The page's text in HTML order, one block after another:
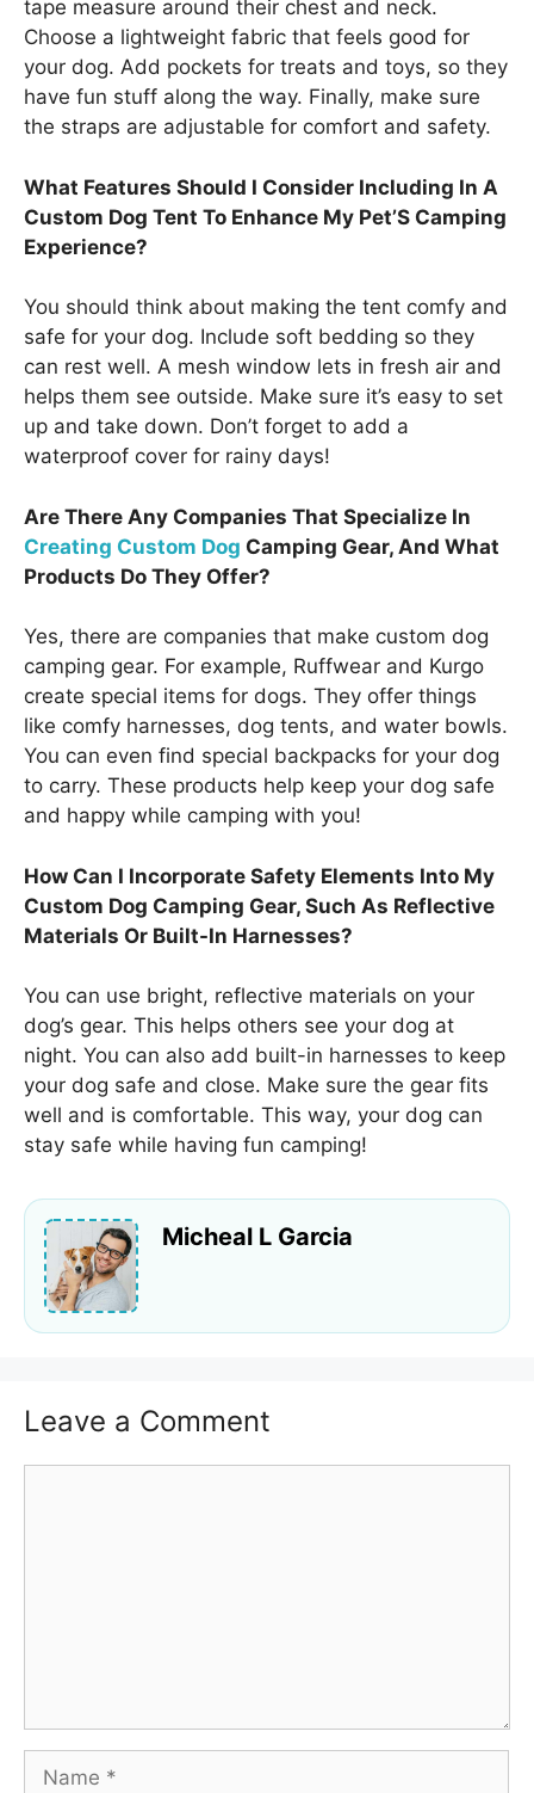
tape measure around their chest and neck.
Choose a lightweight fabric that feels good for
your dog. Add pockets for treats and toys, so they
have fun stuff along the way. Finally, make sure
the straps are adjustable for comfort and safety.
What Features Should I Consider Including In A
Custom Dog Tent To Enhance My Pet’S Camping
Experience?
You should think about making the tent comfy and
safe for your dog. Include soft bedding so they
can rest well. A mesh window lets in fresh air and
helps them see outside. Make sure it’s easy to set
up and take down. Don’t forget to add a
waterproof cover for rainy days!
Are There Any Companies That Specialize In
Creating Custom Dog Camping Gear, And What
Products Do They Offer?
Yes, there are companies that make custom dog
camping gear. For example, Ruffwear and Kurgo
create special items for dogs. They offer things
like comfy harnesses, dog tents, and water bowls.
You can even find special backpacks for your dog
to carry. These products help keep your dog safe
and happy while camping with you!
How Can I Incorporate Safety Elements Into My
Custom Dog Camping Gear, Such As Reflective
Materials Or Built-In Harnesses?
You can use bright, reflective materials on your
dog’s gear. This helps others see your dog at
night. You can also add built-in harnesses to keep
your dog safe and close. Make sure the gear fits
well and is comfortable. This way, your dog can
stay safe while having fun camping!
Micheal L Garcia
Leave a Comment